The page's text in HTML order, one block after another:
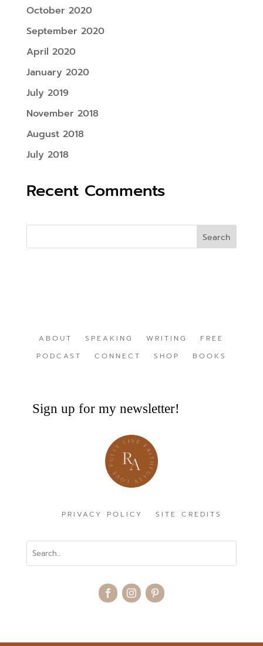
October 2020
September 2020
April 2020
January 2020
July 2019
November 2018
August 2018
July 2018
Recent Comments
ABOUT SPEAKING WRITING
FREE
PODCAST
CONNECT SHOP BOOKS
Sign up for my newsletter!
PRIVACY POLICY SITE CREDITS